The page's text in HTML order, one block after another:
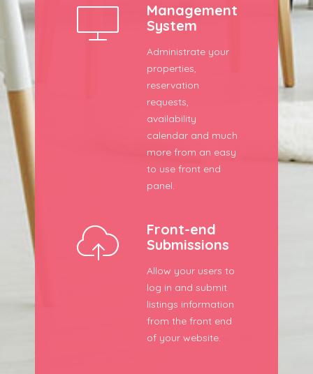
Management
System
Administrate your
properties,
reservation
requests,
availability
calendar and much
more from an easy
to use front end
panel.
Front-end
Submissions
Allow your users to
log in and submit
listings information
from the front end
of your website.